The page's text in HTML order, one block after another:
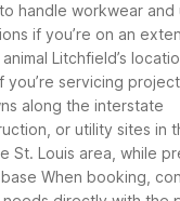
handle workwear and
if you’re on an
Litchfield’s
you’re servicing
along the interstate
or utility sites in
St. Louis area, while
When booking,